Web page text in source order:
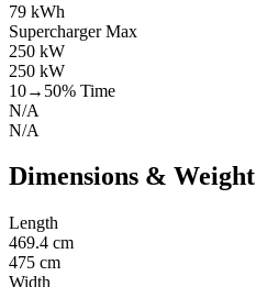
79 kWh
Supercharger Max
250 kW
250 kW
10→50% Time
N/A
N/A
Dimensions & Weight
Length
469.4 cm
475 cm
Width